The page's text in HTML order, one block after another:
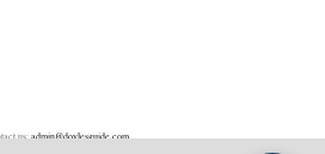
us: admin@doylesguide.com